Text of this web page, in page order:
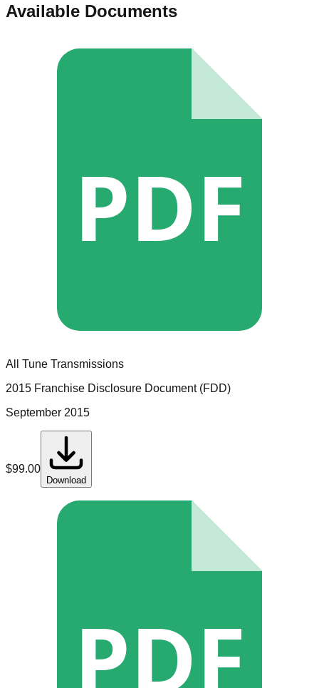
Available Documents
PDF
All Tune Transmissions
2015 Franchise Disclosure Document (FDD)
September 2015
$99.00
Download
PDF